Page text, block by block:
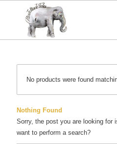
No products were found
Nothing Found
Sorry, the post you are looking for
want to perform a search?